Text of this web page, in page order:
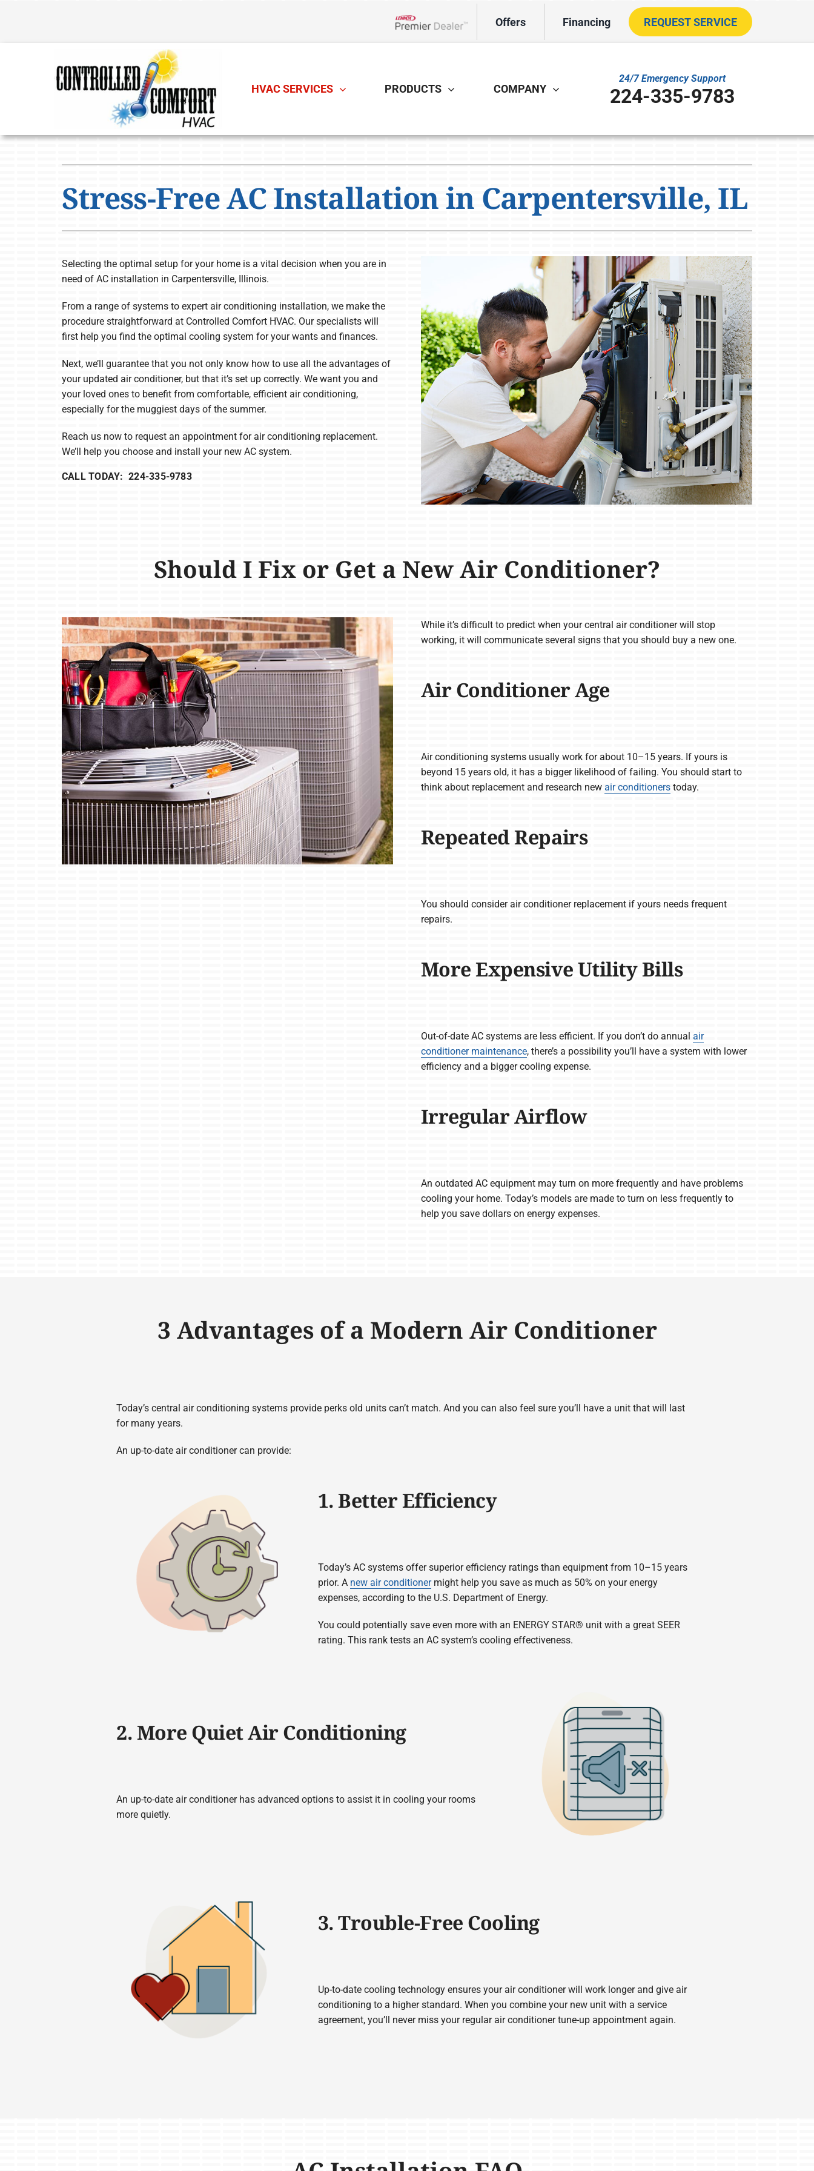
Offers Financing REQUEST SERVICE
HVAC SERVICES
Furnace Installation
Furnace Maintenance
Air Conditioner Installation
Air Conditioner Maintenance
Utility Rebate Appraisal
PRODUCTS
Furnaces
Heat Pumps
Boilers
Garage Heaters
Mini-Split Systems
Thermostats
Ventilation
Humidifiers and Dehumidifiers
COMPANY
24/7 Emergency Support
224-335-9783
Stress-Free AC Installation in Carpentersville, IL
Selecting the optimal setup for your home is a vital decision when you are in
need of AC installation in Carpentersville, Illinois.
From a range of systems to expert air conditioning installation, we make the
procedure straightforward at Controlled Comfort HVAC. Our specialists will
first help you find the optimal cooling system for your wants and finances.
Next, we’ll guarantee that you not only know how to use all the advantages of
your updated air conditioner, but that it’s set up correctly. We want you and
your loved ones to benefit from comfortable, efficient air conditioning,
especially for the muggiest days of the summer.
Reach us now to request an appointment for air conditioning replacement.
We’ll help you choose and install your new AC system.
CALL TODAY: 224-335-9783
Should I Fix or Get a New Air Conditioner?
While it’s difficult to predict when your central air conditioner will stop
working, it will communicate several signs that you should buy a new one.
Air Conditioner Age
Air conditioning systems usually work for about 10–15 years. If yours is
beyond 15 years old, it has a bigger likelihood of failing. You should start to
think about replacement and research new air conditionerstoday.
Repeated Repairs
You should consider air conditioner replacement if yours needs frequent
repairs.
More Expensive Utility Bills
Out-of-date AC systems are less efficient. If you don’t do annual air
conditioner maintenance, there’s a possibility you’ll have a system with lower
efficiency and a bigger cooling expense.
Irregular Airflow
An outdated AC equipment may turn on more frequently and have problems
cooling your home. Today’s models are made to turn on less frequently to
help you save dollars on energy expenses.
3 Advantages of a Modern Air Conditioner
Today’s central air conditioning systems provide perks old units can’t match. And you can also feel sure you’ll have a unit that will last
for many years.
An up-to-date air conditioner can provide:
1. Better Efficiency
Today’s AC systems offer superior efficiency ratings than equipment from 10–15 years
prior. A new air conditionermight help you save as much as 50% on your energy
expenses, according to the U.S. Department of Energy.
You could potentially save even more with an ENERGY STAR® unit with a great SEER
rating. This rank tests an AC system’s cooling effectiveness.
2. More Quiet Air Conditioning
An up-to-date air conditioner has advanced options to assist it in cooling your rooms
more quietly.
3. Trouble-Free Cooling
Up-to-date cooling technology ensures your air conditioner will work longer and give air
conditioning to a higher standard. When you combine your new unit with a service
agreement, you’ll never miss your regular air conditioner tune-up appointment again.